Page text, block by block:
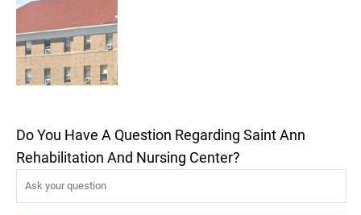
Do You Have A Question Regarding Saint Ann
Rehabilitation And Nursing Center?